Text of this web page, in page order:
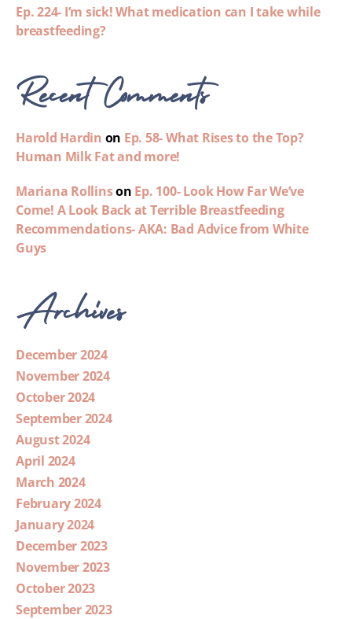
Ep. 224- I’m sick! What medication can I take while
breastfeeding?
Recent Comments
Harold Hardin on Ep. 58- What Rises to the Top?
Human Milk Fat and more!
Mariana Rollinson Ep. 100- Look How Far We’ve
Come! A Look Back at Terrible Breastfeeding
Recommendations- AKA: Bad Advice from White
Guys
Archives
December 2024
November 2024
October 2024
September 2024
August 2024
April 2024
March 2024
February 2024
January 2024
December 2023
November 2023
October 2023
September 2023